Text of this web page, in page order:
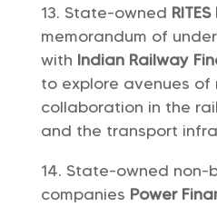
State-owned
memorandum of
with Indian Railway
to explore avenues of
collaboration in the
and the transport
State-owned non-
companies Power